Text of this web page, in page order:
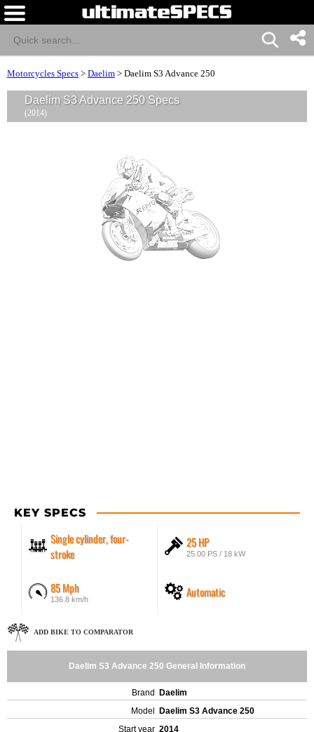
Motorcycles Specs > Daelim > Daelim S3 Advance 250
Daelim S3 Advance 250 Specs
(2014)
KEY SPECS
Single cylinder, four-
stroke
25 HP
25.00 PS / 18 kW
85 Mph
136.8 km/h Automatic
ADD BIKE TO COMPARATOR
Daelim S3 Advance 250 General Information
Brand
Daelim
Model
Daelim S3 Advance 250
Start year 2014